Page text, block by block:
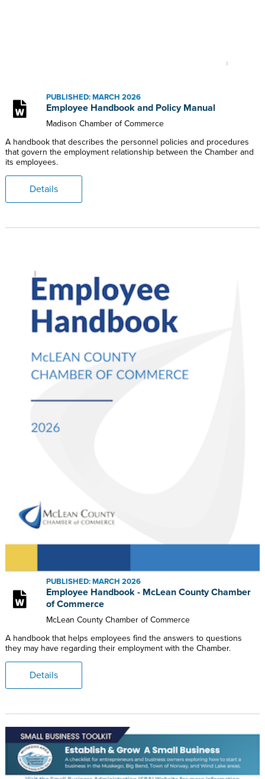
PUBLISHED: MARCH 2026
Employee Handbook and Policy Manual
Madison Chamber of Commerce
A handbook that describes the personnel policies and procedures
that govern the employment relationship between the Chamber and
its employees.
Details
PUBLISHED: MARCH 2026
Employee Handbook - McLean County Chamber
of Commerce
McLean County Chamber of Commerce
A handbook that helps employees find the answers to questions
they may have regarding their employment with the Chamber.
Details